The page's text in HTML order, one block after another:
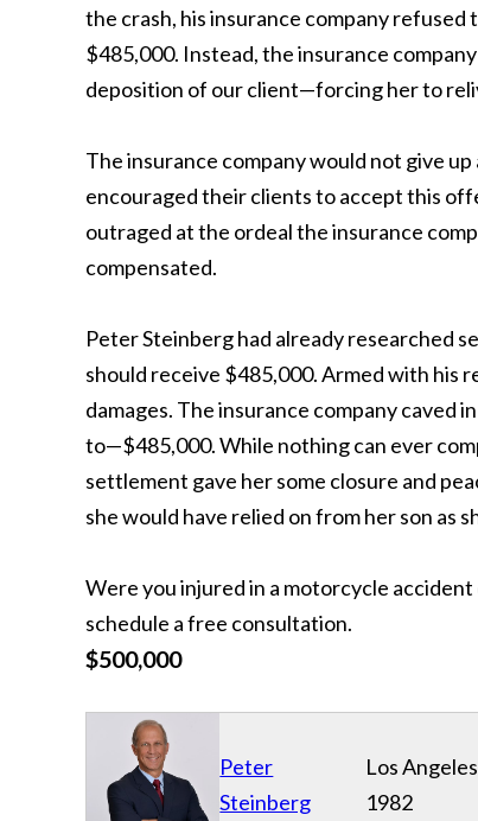
the crash, his insurance company
$485,000. Instead, the insurance
deposition of our client—forcing her to
The insurance company would not give
encouraged their clients to accept this
outraged at the ordeal the insurance
compensated.
Peter Steinberg had already researched
should receive $485,000. Armed with his
damages. The insurance company caved
to—$485,000. While nothing can ever
settlement gave her some closure and
she would have relied on from her son as
Were you injured in a motorcycle
schedule a free consultation.
$500,000
Peter
Steinberg
Los
1982